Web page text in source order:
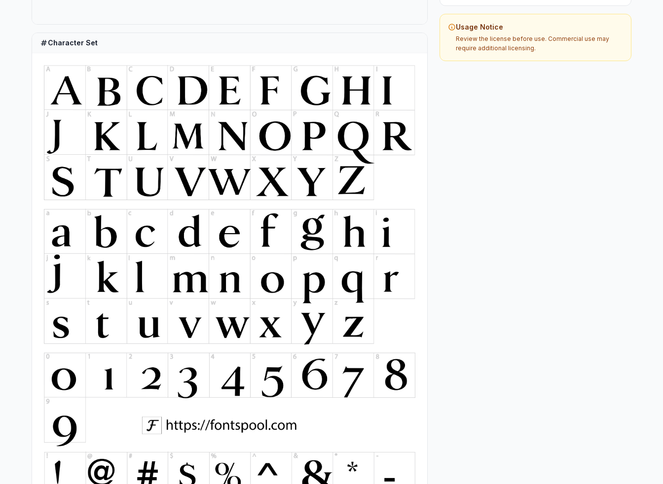
Character Set
Usage Notice
Review the license before use. Commercial use may
require additional licensing.